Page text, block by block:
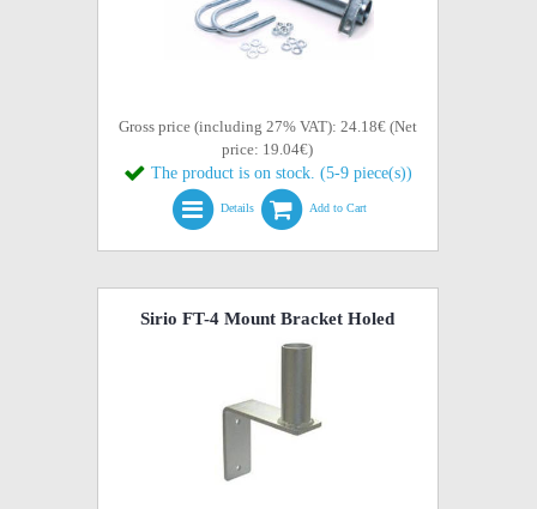
Gross price (including 27% VAT): 24.18€ (Net
price: 19.04€)
The product is on stock. (5-9 piece(s))
Details Add to Cart
Sirio FT-4 Mount Bracket Holed